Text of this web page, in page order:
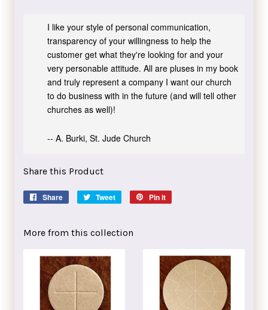
I like your style of personal communication,
transparency of your willingness to help the
customer get what they're looking for and your
very personable attitude. All are pluses in my book
and truly represent a company I want our church
to do business with in the future (and will tell other
churches as well)!
-- A. Burki, St. Jude Church
Share this Product
Share
Share
Tweet
Tweet
Pin it
More from this collection